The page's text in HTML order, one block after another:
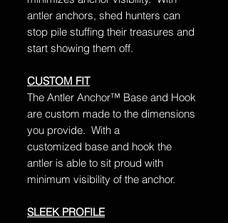
antler anchors, shed hunters can
stop pile stuffing their treasures and
start showing them off.
CUSTOM FIT
The Antler Anchor™ Base and Hook
are custom made to the dimensions
you provide. With a
customized base and hook the
antler is able to sit proud with
minimum visibility of the anchor.
SLEEK PROFILE